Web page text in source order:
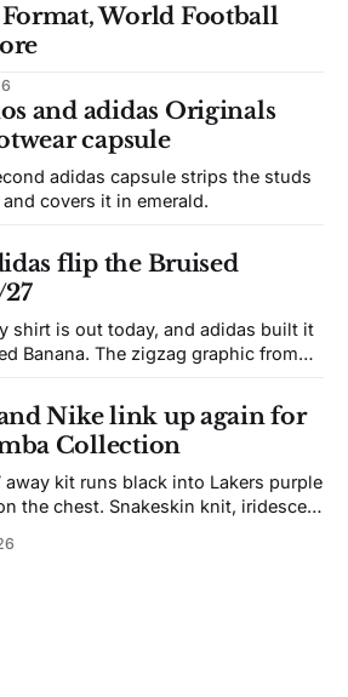
Format, World Football
and adidas Originals
capsule
adidas capsule strips the studs
covers it in emerald.
flip the Bruised
shirt is out today, and adidas built it
graphic from
where yellow used to sit, and the
theNike link up again for
Collection
kit runs black into Lakers purple
the chest. Snakeskin knit, iridescent